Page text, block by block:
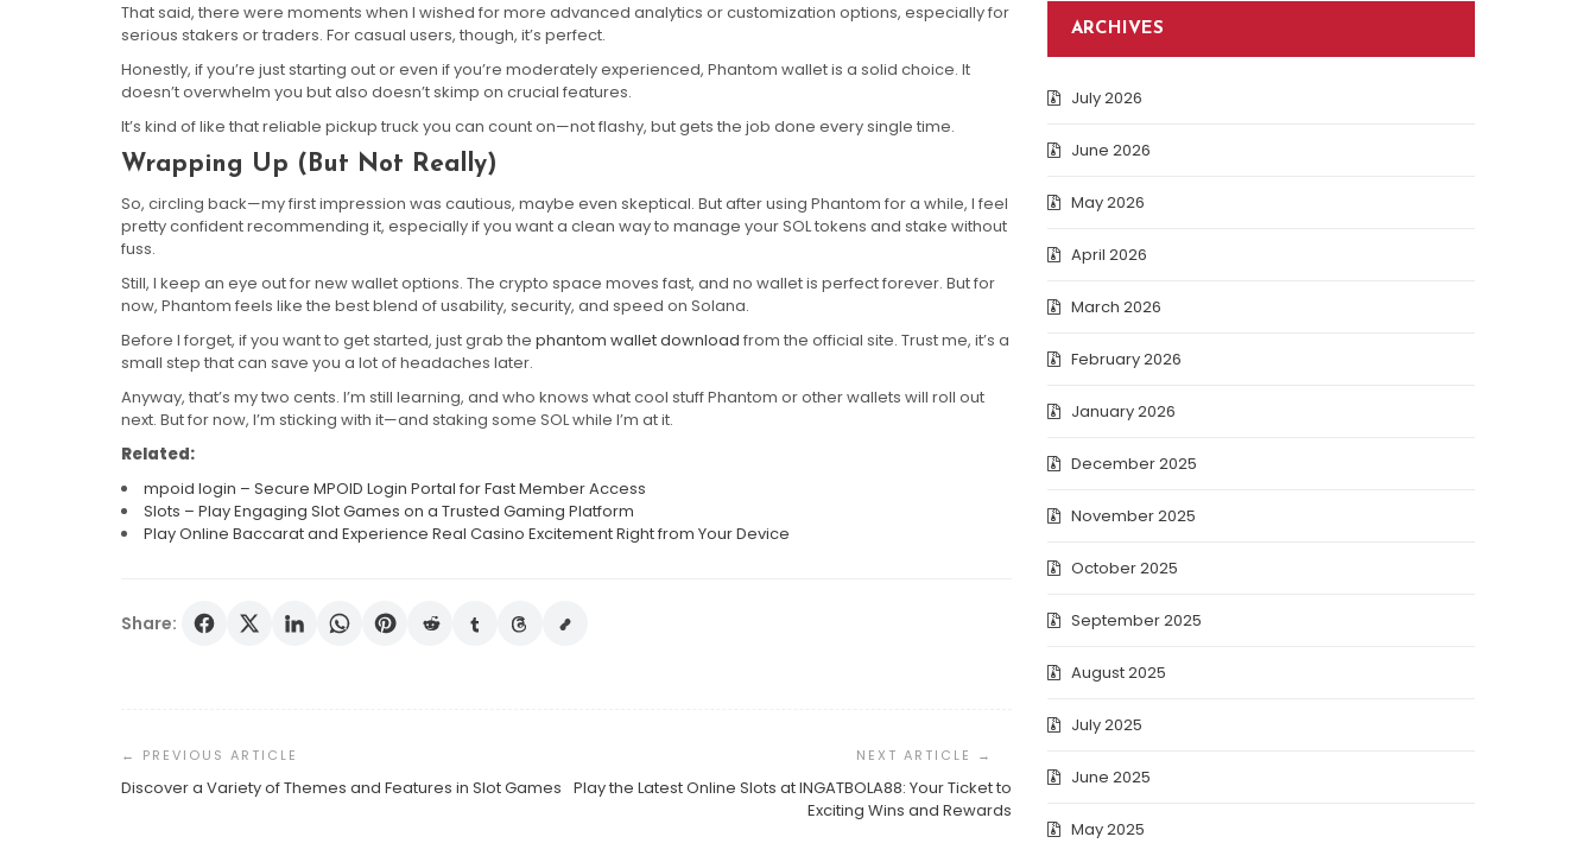
That said, there were moments when I wished for more advanced analytics or customization options, especially for
serious stakers or traders. For casual users, though, it’s perfect.
Honestly, if you’re just starting out or even if you’re moderately experienced, Phantom wallet is a solid choice. It
doesn’t overwhelm you but also doesn’t skimp on crucial features.
It’s kind of like that reliable pickup truck you can count on—not flashy, but gets the job done every single time.
Wrapping Up (But Not Really)
So, circling back—my first impression was cautious, maybe even skeptical. But after using Phantom for a while, I feel
pretty confident recommending it, especially if you want a clean way to manage your SOL tokens and stake without
fuss.
Still, I keep an eye out for new wallet options. The crypto space moves fast, and no wallet is perfect forever. But for
now, Phantom feels like the best blend of usability, security, and speed on Solana.
Before I forget, if you want to get started, just grab the phantom wallet download from the official site. Trust me, it’s a
small step that can save you a lot of headaches later.
Anyway, that’s my two cents. I’m still learning, and who knows what cool stuff Phantom or other wallets will roll out
next. But for now, I’m sticking with it—and staking some SOL while I’m at it.
Related:
mpoid login – Secure MPOID Login Portal for Fast Member Access
Slots – Play Engaging Slot Games on a Trusted Gaming Platform
Play Online Baccarat and Experience Real Casino Excitement Right from Your Device
Share:
Navigation
Discover a Variety of Themes and Features in Slot Games Play the Latest Online Slots at INGATBOLA88: Your Ticket to
Exciting Wins and Rewards
ARCHIVES
July 2026
June 2026
May 2026
April 2026
March 2026
February 2026
January 2026
December 2025
November 2025
October 2025
September 2025
August 2025
July 2025
June 2025
May 2025